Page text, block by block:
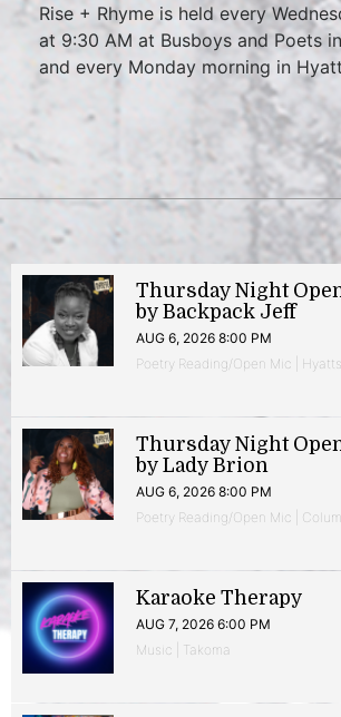
Rise + Rhyme is held every
at 9:30 AM at Busboys and Poets
and every Monday morning in
Thursday Night
by Backpack Jeff
AUG 6, 2026 8:00 PM
Poetry Reading/Open Mic |
Thursday Night
by Lady Brion
AUG 6, 2026 8:00 PM
Poetry Reading/Open Mic |
Karaoke Therapy
AUG 7, 2026 6:00 PM
Music | Takoma